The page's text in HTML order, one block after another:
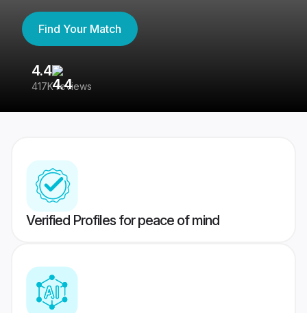
Find Your Match
4.4
417K reviews
Verified Profiles for peace of mind